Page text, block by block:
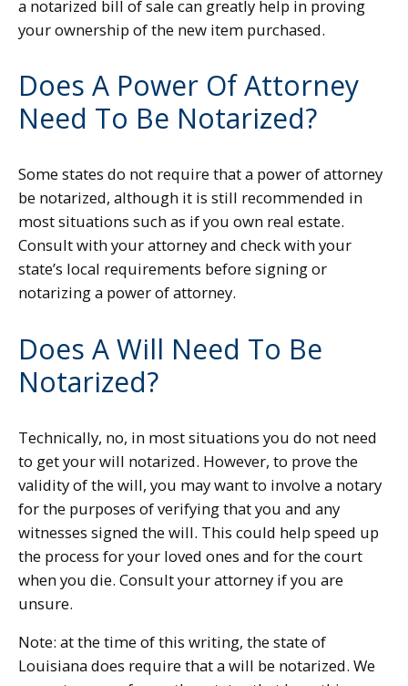
a notarized bill of sale can greatly help in proving
your ownership of the new item purchased.
Does A Power Of Attorney
Need To Be Notarized?
Some states do not require that a power of attorney
be notarized, although it is still recommended in
most situations such as if you own real estate.
Consult with your attorney and check with your
state’s local requirements before signing or
notarizing a power of attorney.
Does A Will Need To Be
Notarized?
Technically, no, in most situations you do not need
to get your will notarized. However, to prove the
validity of the will, you may want to involve a notary
for the purposes of verifying that you and any
witnesses signed the will. This could help speed up
the process for your loved ones and for the court
when you die. Consult your attorney if you are
unsure.
Note: at the time of this writing, the state of
Louisiana does require that a will be notarized. We